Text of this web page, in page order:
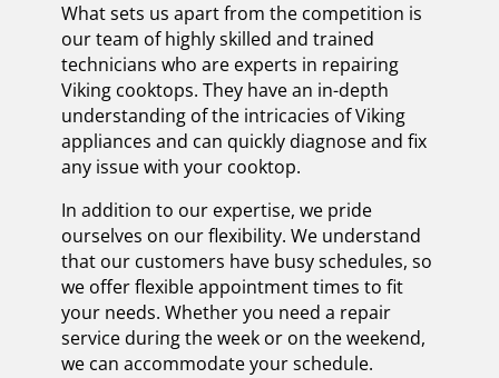
What sets us apart from the competition is
our team of highly skilled and trained
technicians who are experts in repairing
Viking cooktops. They have an in-depth
understanding of the intricacies of Viking
appliances and can quickly diagnose and fix
any issue with your cooktop.
In addition to our expertise, we pride
ourselves on our flexibility. We understand
that our customers have busy schedules, so
we offer flexible appointment times to fit
your needs. Whether you need a repair
service during the week or on the weekend,
we can accommodate your schedule.